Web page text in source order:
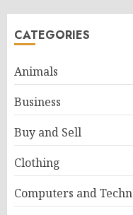
CATEGORIES
Animals
Business
Buy and Sell
Clothing
Computers and